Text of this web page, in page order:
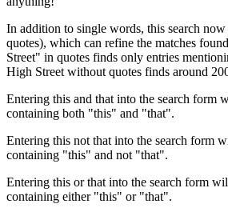
In addition to single words, this search now
quotes), which can refine the matches
Street" in quotes finds only entries
High Street without quotes finds around
Entering this and that into the search form
containing both "this" and "that".
Entering this not that into the search form
containing "this" and not "that".
Entering this or that into the search form
containing either "this" or "that".